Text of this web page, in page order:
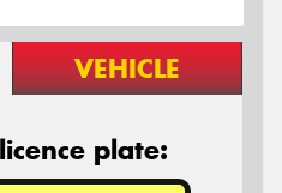
VEHICLE
plate: